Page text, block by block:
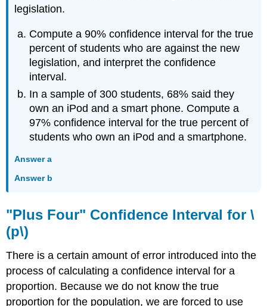
legislation.
Compute a 90% confidence interval for the true
percent of students who are against the new
legislation, and interpret the confidence
interval.
In a sample of 300 students, 68% said they
own an iPod and a smart phone. Compute a
97% confidence interval for the true percent of
students who own an iPod and a smartphone.
Answer a
Answer b
"Plus Four" Confidence Interval for \
(p\)
There is a certain amount of error introduced into the
process of calculating a confidence interval for a
proportion. Because we do not know the true
proportion for the population, we are forced to use